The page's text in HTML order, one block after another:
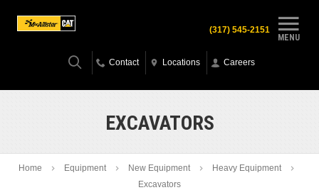
MENU
(317) 545-2151
Contact Locations Careers
EXCAVATORS
Home Equipment New Equipment
Heavy Equipment
Excavators